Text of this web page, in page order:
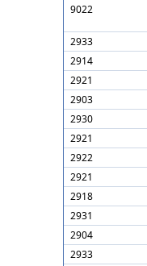
9022
2933
2914
2921
2903
2930
2921
2922
2921
2918
2931
2904
2933